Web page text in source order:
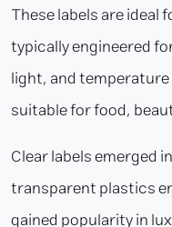
These labels are ideal
typically engineered
light, and
suitable for food,
Clear labels emerged
transparent plastics
gained popularity in